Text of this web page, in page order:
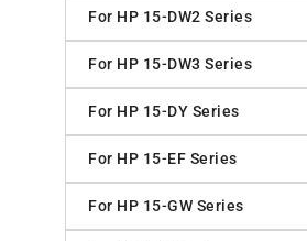
For HP 15-DW2 Series
For HP 15-DW3 Series
For HP 15-DY Series
For HP 15-EF Series
For HP 15-GW Series